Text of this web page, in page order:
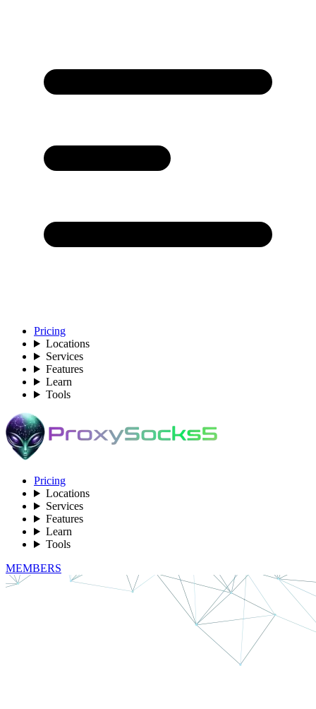
Pricing
Locations
Services
Features
Learn
Tools
Pricing
Locations
Services
Features
Learn
Tools
MEMBERS